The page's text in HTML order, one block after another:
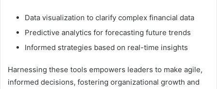
Data visualization to clarify complex financial data
Predictive analytics for forecasting future trends
Informed strategies based on real-time insights
Harnessing these tools empowers leaders to make agile,
informed decisions, fostering organizational growth and